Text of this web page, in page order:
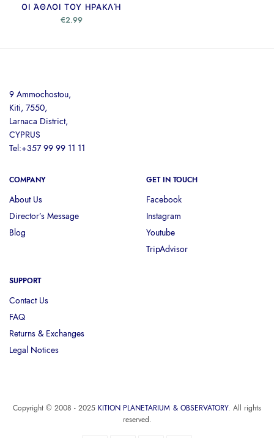
ΟΙ ΆΘΛΟΙ ΤΟΥ ΗΡΑΚΛΉ
€2.99
9 Ammochostou,
Kiti, 7550,
Larnaca District,
CYPRUS
Tel:+357 99 99 11 11
COMPANY
About Us
Director’s Message
Blog
GET IN TOUCH
Facebook
Instagram
Youtube
TripAdvisor
SUPPORT
Contact Us
FAQ
Returns & Exchanges
Legal Notices
Copyright © 2008 - 2025 KITION PLANETARIUM & OBSERVATORY. All rights
reserved.